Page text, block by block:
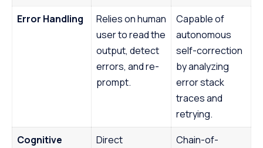
Error Handling
Relies on human
user to read the
output, detect
errors, and re-
prompt.
Capable of
autonomous
self-correction
by analyzing
error stack
traces and
retrying.
Cognitive
Direct
Chain-of-